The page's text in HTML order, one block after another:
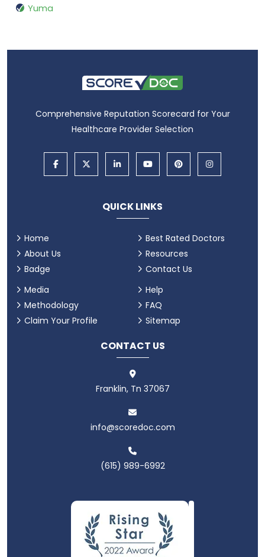
Yuma
Comprehensive Reputation Scorecard for Your
Healthcare Provider Selection
QUICK LINKS
Home
About Us
Badge
Best Rated Doctors
Resources
Contact Us
Media
Methodology
Claim Your Profile
Help
FAQ
Sitemap
CONTACT US
Franklin, Tn 37067
info@scoredoc.com
(615) 989-6992